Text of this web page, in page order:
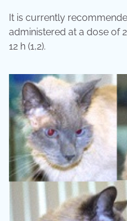
It is currently
administered at a dose of
12 h (1,2).